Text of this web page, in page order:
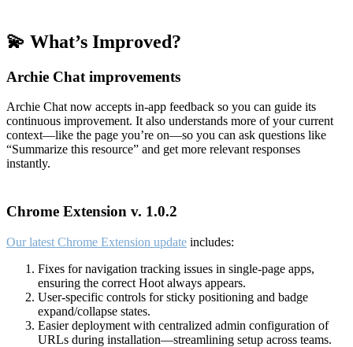
💫 What’s Improved?
Archie Chat improvements
Archie Chat now accepts in-app feedback so you can guide its
continuous improvement. It also understands more of your current
context—like the page you’re on—so you can ask questions like
“Summarize this resource” and get more relevant responses
instantly.
Chrome Extension v. 1.0.2
Our latest Chrome Extension update includes:
Fixes for navigation tracking issues in single-page apps,
ensuring the correct Hoot always appears.
User-specific controls for sticky positioning and badge
expand/collapse states.
Easier deployment with centralized admin configuration of
URLs during installation—streamlining setup across teams.